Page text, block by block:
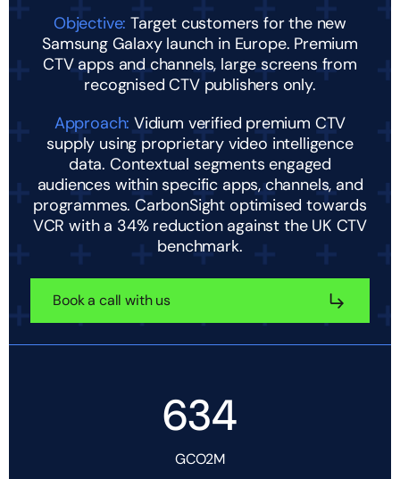
Objective: Target customers for the new
Samsung Galaxy launch in Europe. Premium
CTV apps and channels, large screens from
recognised CTV publishers only.
Approach: Vidium verified premium CTV
supply using proprietary video intelligence
data. Contextual segments engaged
audiences within specific apps, channels, and
programmes. CarbonSight optimised towards
VCR with a 34% reduction against the UK CTV
benchmark.
Book a call with us
634
GCO2M